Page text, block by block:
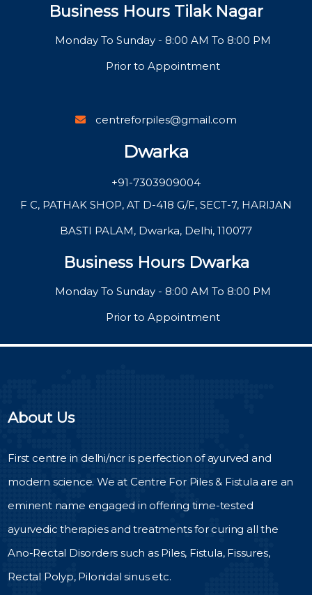
Business Hours Tilak Nagar
Monday To Sunday - 8:00 AM To 8:00 PM
Prior to Appointment
centreforpiles@gmail.com
Dwarka
+91-7303909004
F C, PATHAK SHOP, AT D-418 G/F, SECT-7, HARIJAN
BASTI PALAM, Dwarka, Delhi, 110077
Business Hours Dwarka
Monday To Sunday - 8:00 AM To 8:00 PM
Prior to Appointment
About Us
First centre in delhi/ncr is perfection of ayurved and
modern science. We at Centre For Piles & Fistula are an
eminent name engaged in offering time-tested
ayurvedic therapies and treatments for curing all the
Ano-Rectal Disorders such as Piles, Fistula, Fissures,
Rectal Polyp, Pilonidal sinus etc.